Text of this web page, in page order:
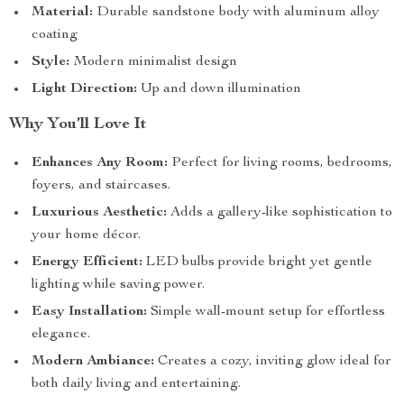
Material: Durable sandstone body with aluminum alloy
coating
Style: Modern minimalist design
Light Direction: Up and down illumination
Why You’ll Love It
Enhances Any Room: Perfect for living rooms, bedrooms,
foyers, and staircases.
Luxurious Aesthetic: Adds a gallery-like sophistication to
your home décor.
Energy Efficient: LED bulbs provide bright yet gentle
lighting while saving power.
Easy Installation: Simple wall-mount setup for effortless
elegance.
Modern Ambiance: Creates a cozy, inviting glow ideal for
both daily living and entertaining.